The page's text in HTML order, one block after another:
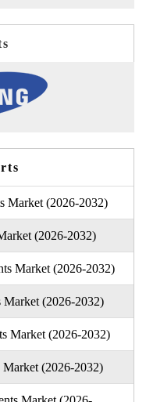
Market (2026-2032)
(2026-2032)
Market (2026-2032)
(2026-2032)
Market (2026-2032)
(2026-2032)